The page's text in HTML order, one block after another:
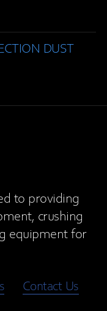
DUST
to providing
crushing
equipment for
Contact Us